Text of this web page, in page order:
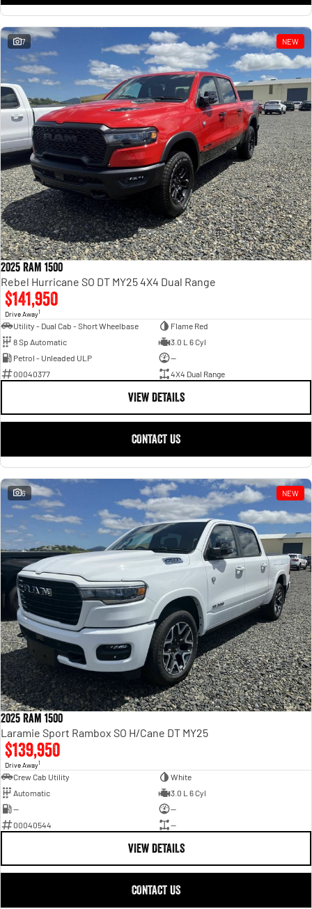
7 NEW
2025 RAM 1500
Rebel Hurricane SO DT MY25 4X4 Dual Range
$141,950
Drive Away1
Utility - Dual Cab - Short Wheelbase
Flame Red
8 Sp Automatic
3.0 L 6 Cyl
Petrol - Unleaded ULP
—
00040377
4X4 Dual Range
VIEW DETAILS
CONTACT US
6 NEW
2025 Ram 1500
Laramie Sport Rambox SO H/Cane DT MY25
$139,950
Drive Away1
Crew Cab Utility
White
Automatic
3.0 L 6 Cyl
—
—
00040544
—
VIEW DETAILS
CONTACT US